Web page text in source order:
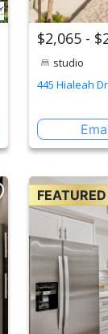
$2,065 -
studio
445 Hialeah Dr